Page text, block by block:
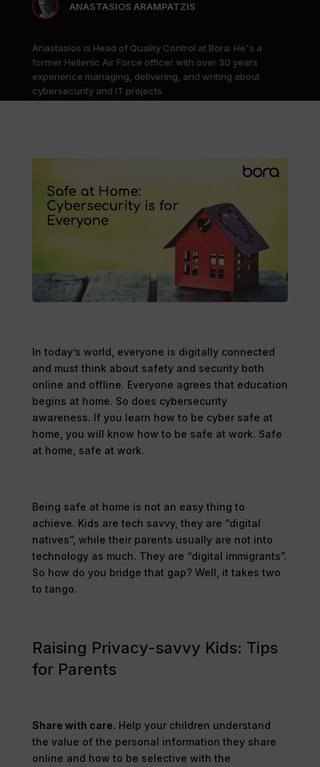
ANASTASIOS ARAMPATZIS
Anastasios is Head of Quality Control at Bora. He's a
former Hellenic Air Force officer with over 30 years
experience managing, delivering, and writing about
cybersecurity and IT projects.
In today’s world, everyone is digitally connected
and must think about safety and security both
online and offline. Everyone agrees that education
begins at home. So does cybersecurity
awareness. If you learn how to be cyber safe at
home, you will know how to be safe at work. Safe
at home, safe at work.
Being safe at home is not an easy thing to
achieve. Kids are tech savvy, they are “digital
natives”, while their parents usually are not into
technology as much. They are “digital immigrants”.
So how do you bridge that gap? Well, it takes two
to tango.
Raising Privacy-savvy Kids: Tips
for Parents
Share with care. Help your children understand
the value of the personal information they share
online and how to be selective with the